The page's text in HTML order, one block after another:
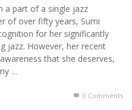
a part of a single jazz
of over fifty years, Sumi
for her significantly
jazz. However, her recent
that she deserves,
…
0 Comments